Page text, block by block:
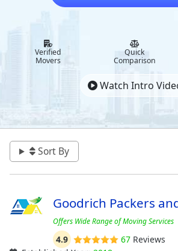
Verified
Movers
Quick
Comparison
Watch Intro
Sort By
Goodrich Packers
Offers Wide Range of Moving Services
4.9 67Reviews